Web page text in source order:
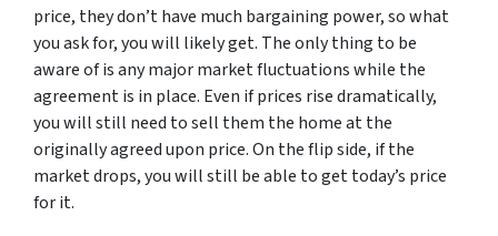
price, they don’t have much bargaining power, so what
you ask for, you will likely get. The only thing to be
aware of is any major market fluctuations while the
agreement is in place. Even if prices rise dramatically,
you will still need to sell them the home at the
originally agreed upon price. On the flip side, if the
market drops, you will still be able to get today’s price
for it.